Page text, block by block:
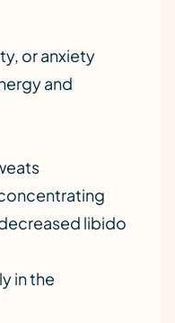
or anxiety
and
libido
in the